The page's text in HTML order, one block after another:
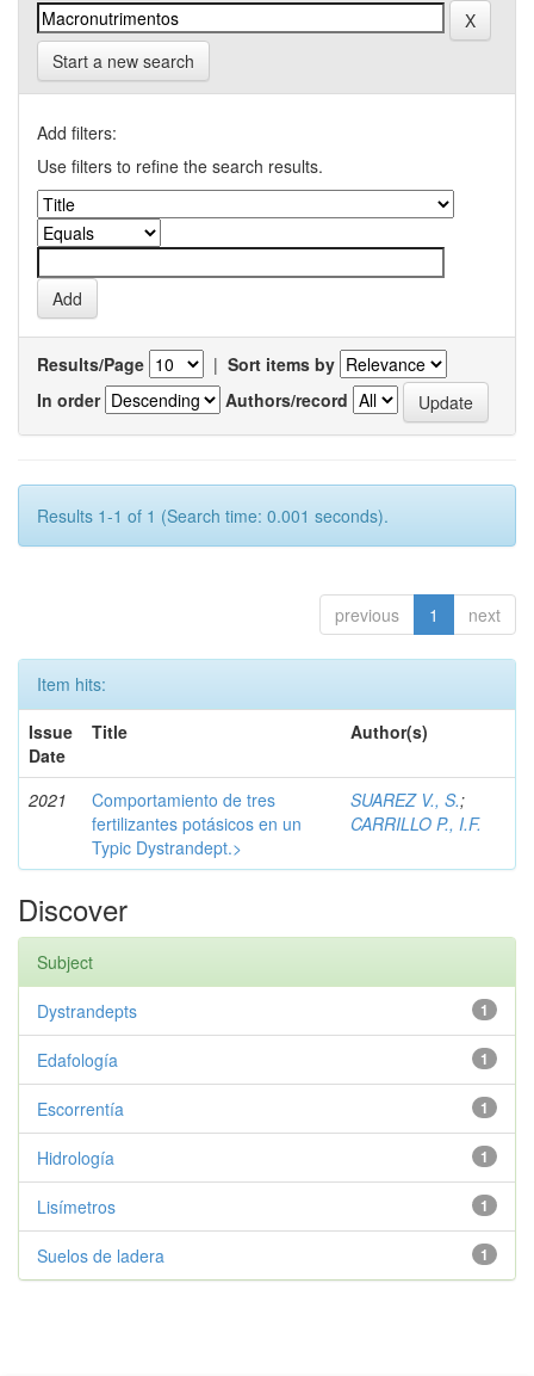
Start a new search
Add filters:
Use filters to refine the search results.
Results/Page | Sort items by
In order
Authors/record
Results 1-1 of 1 (Search time: 0.001 seconds).
previous 1 next
Item hits:
Issue
Date
Title Author(s)
2021
Comportamiento de tres
fertilizantes potásicos en un
Typic Dystrandept.>
SUAREZ V., S.;
CARRILLO P., I.F.
Discover
Subject
1
Dystrandepts
1
Edafología
1
Escorrentía
1
Hidrología
1
Lisímetros
1
Suelos de ladera